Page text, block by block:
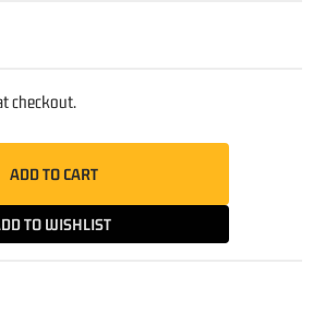
checkout.
ADD TO CART
TO WISHLIST